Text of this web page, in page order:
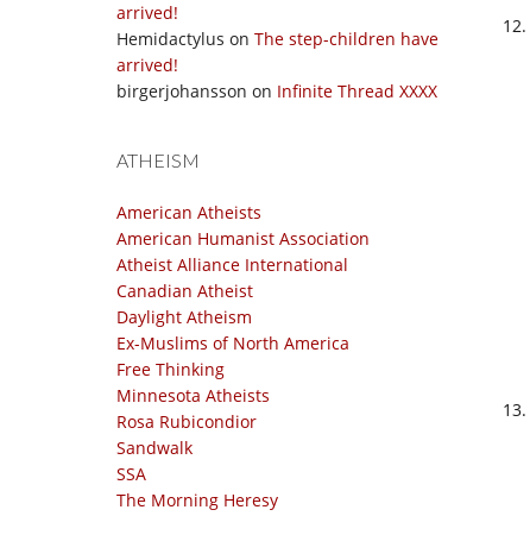
arrived!
Hemidactylus on The step-children have
arrived!
birgerjohansson on Infinite Thread XXXX
ATHEISM
American Atheists
American Humanist Association
Atheist Alliance International
Canadian Atheist
Daylight Atheism
Ex-Muslims of North America
Free Thinking
Minnesota Atheists
Rosa Rubicondior
Sandwalk
SSA
The Morning Heresy